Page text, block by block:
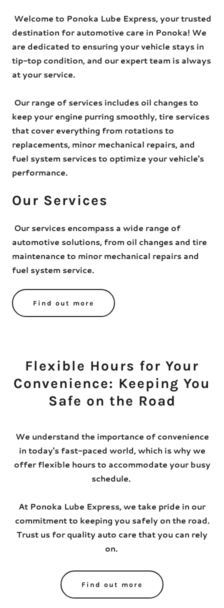
Welcome to Ponoka Lube Express, your trusted
destination for automotive care in Ponoka! We
are dedicated to ensuring your vehicle stays in
tip-top condition, and our expert team is always
at your service.
Our range of services includes oil changes to
keep your engine purring smoothly, tire services
that cover everything from rotations to
replacements, minor mechanical repairs, and
fuel system services to optimize your vehicle's
performance.
Our Services
Our services encompass a wide range of
automotive solutions, from oil changes and tire
maintenance to minor mechanical repairs and
fuel system service.
Find out more
Flexible Hours for Your
Convenience: Keeping You
Safe on the Road
We understand the importance of convenience
in today's fast-paced world, which is why we
offer flexible hours to accommodate your busy
schedule.
At Ponoka Lube Express, we take pride in our
commitment to keeping you safely on the road.
Trust us for quality auto care that you can rely
on.
Find out more